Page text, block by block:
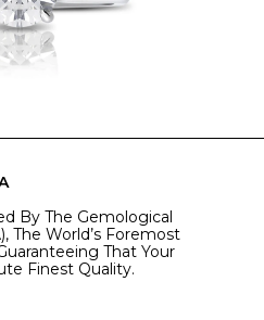
By The Gemological
The World’s Foremost
That Your
Finest Quality.